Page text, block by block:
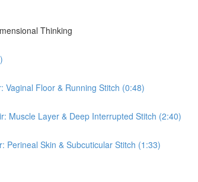
Thinking
Vaginal Floor & Running Stitch (0:48)
Muscle Layer & Deep Interrupted Stitch (2:40)
Perineal Skin & Subcuticular Stitch (1:33)